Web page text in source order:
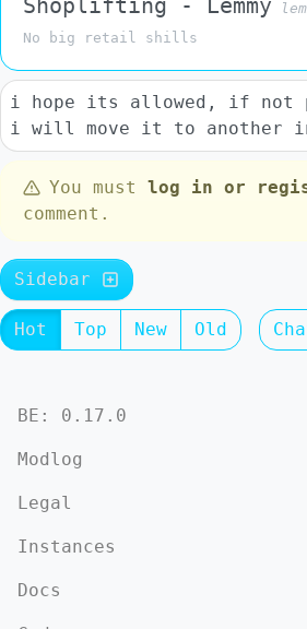
Shoplifting - Lemmy
No big retail shills
i hope its allowed, if not
i will move it to another
You must log in or
comment.
Sidebar
Hot Top New Old
BE: 0.17.0
Modlog
Legal
Instances
Docs